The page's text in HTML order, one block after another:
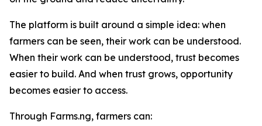
The platform is built around a simple idea: when
farmers can be seen, their work can be understood.
When their work can be understood, trust becomes
easier to build. And when trust grows, opportunity
becomes easier to access.
Through Farms.ng, farmers can: